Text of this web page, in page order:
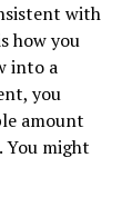
with
how you
into a
you
amount
You might